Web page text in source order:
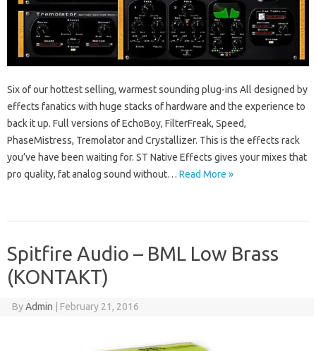
Six of our hottest selling, warmest sounding plug-ins All designed by
effects fanatics with huge stacks of hardware and the experience to
back it up. Full versions of EchoBoy, FilterFreak, Speed,
PhaseMistress, Tremolator and Crystallizer. This is the effects rack
you’ve have been waiting for. ST Native Effects gives your mixes that
pro quality, fat analog sound without… Read More »
Spitfire Audio – BML Low Brass
(KONTAKT)
ByAdmin February 21, 2016